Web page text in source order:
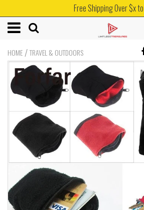
Free Shipping Over $x to
HOME /TRAVEL & OUTDOORS